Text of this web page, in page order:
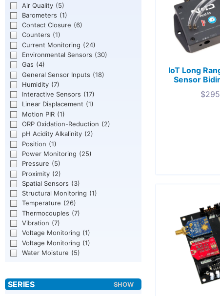
Air Quality (5)
Barometers (1)
Contact Closure (6)
Counters (1)
Current Monitoring (24)
Environmental Sensors (30)
Gas (4)
General Sensor Inputs (18)
Humidity (7)
Interactive Sensors (17)
Linear Displacement (1)
Motion PIR (1)
ORP Oxidation-Reduction (2)
pH Acidity Alkalinity (2)
Position (1)
Power Monitoring (25)
Pressure (5)
Proximity (2)
Spatial Sensors (3)
Structural Monitoring (1)
Temperature (26)
Thermocouples (7)
Vibration (7)
Voltage Monitoring (1)
Voltage Monitoring (1)
Water Moisture (5)
IoT Long
Sensor
$